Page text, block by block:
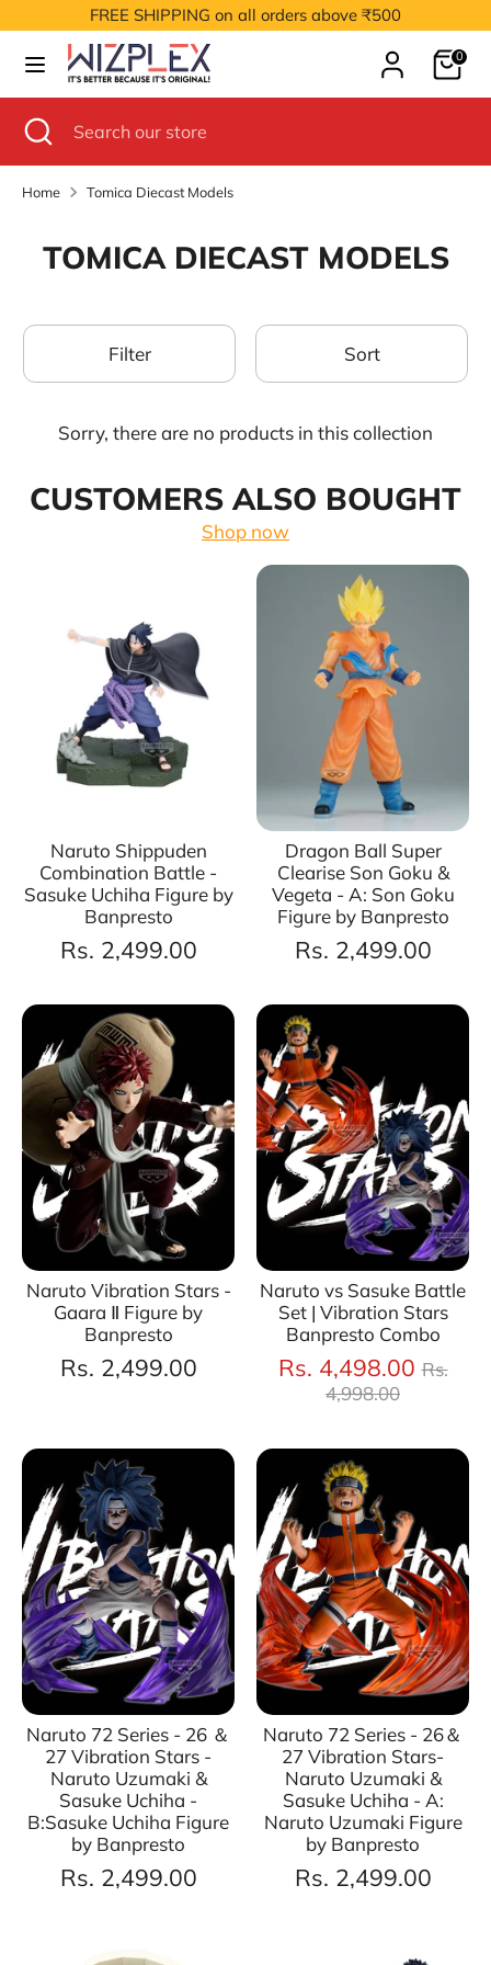
to
content
FREE SHIPPING on all orders above ₹500
Cart0
store
Search
our
store
Close
search
Home Tomica Diecast Models
TOMICA DIECAST MODELS
Filter Sort
Sorry, there are no products in this collection
CUSTOMERS ALSO BOUGHT
Shop now
Naruto Shippuden
Combination Battle -
Sasuke Uchiha Figure by
Banpresto
Rs. 2,499.00
Dragon Ball Super
Clearise Son Goku &
Vegeta - A: Son Goku
Figure by Banpresto
Rs. 2,499.00
Naruto Vibration Stars -
Gaara Ⅱ Figure by
Banpresto
Rs. 2,499.00
Naruto vs Sasuke Battle
Set | Vibration Stars
Banpresto Combo
Rs. 4,498.00 Rs.
4,998.00
Naruto 72 Series - 26 ＆
27 Vibration Stars -
Naruto Uzumaki &
Sasuke Uchiha -
B:Sasuke Uchiha Figure
by Banpresto
Rs. 2,499.00
Naruto 72 Series - 26＆
27 Vibration Stars-
Naruto Uzumaki &
Sasuke Uchiha - A:
Naruto Uzumaki Figure
by Banpresto
Rs. 2,499.00